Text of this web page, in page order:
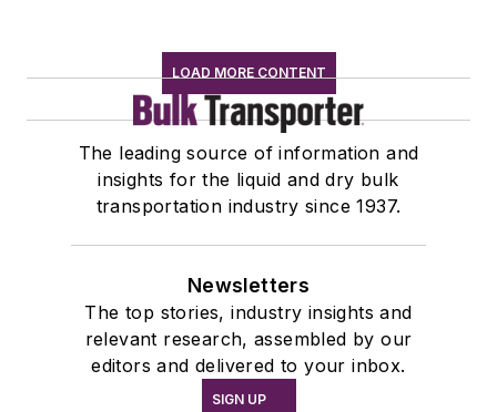
LOAD MORE CONTENT
The leading source of information and
insights for the liquid and dry bulk
transportation industry since 1937.
Newsletters
The top stories, industry insights and
relevant research, assembled by our
editors and delivered to your inbox.
SIGN UP